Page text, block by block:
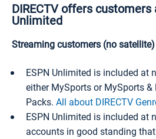
DIRECTV offers customers
Unlimited
Streaming customers (no satellite)
ESPN Unlimited is included at
either MySports or MySports &
Packs. All about DIRECTV
ESPN Unlimited is included at
accounts in good standing